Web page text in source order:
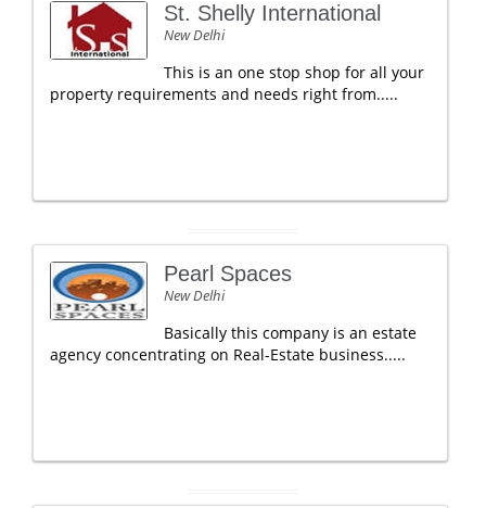
St. Shelly International
New Delhi
This is an one stop shop for all your
property requirements and needs right from.....
Pearl Spaces
New Delhi
Basically this company is an estate
agency concentrating on Real-Estate business.....